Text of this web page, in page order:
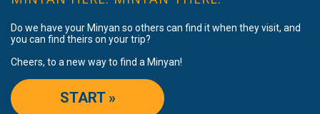
Do we have your Minyan so others can find it when they visit, and
you can find theirs on your trip?
Cheers, to a new way to find a Minyan!
START »